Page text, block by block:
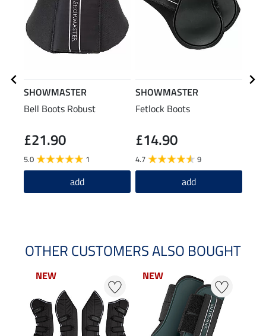
SHOWMASTER
Bell Boots Robust
£21.90
5.0 1
add
SHOWMASTER
Fetlock Boots
£14.90
4.7 9
add
OTHER CUSTOMERS ALSO BOUGHT
NEW
NEW NEW
NEW